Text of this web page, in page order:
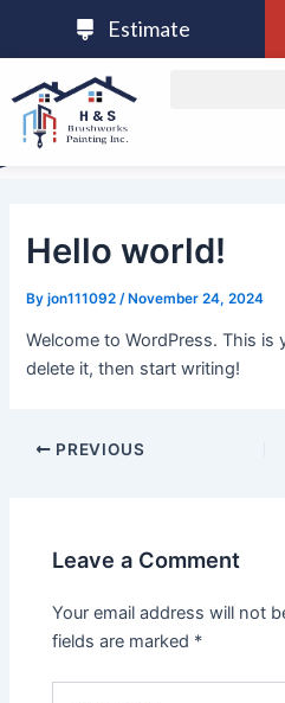
Estimate
Hello world!
Byjon111092 /November 24, 2024
Welcome to WordPress. This
delete it, then start writing!
navigation
PREVIOUS
Leave a Comment
Your email address will not
fields are marked *